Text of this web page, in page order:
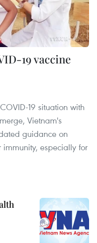
19 vaccine
19 situation with
Vietnam's
guidance on
immunity, especially for